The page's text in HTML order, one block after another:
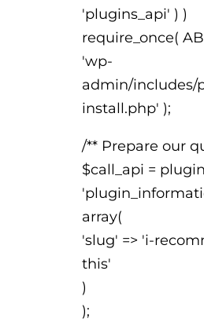
'plugins_api' ) )
require_once(
'wp-
admin/includes/
install.php' );
/** Prepare our
$call_api =
array(
'slug' => 'i-
this'
)
);